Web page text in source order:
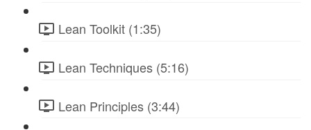
Lean Toolkit (1:35)
Lean Techniques (5:16)
Lean Principles (3:44)